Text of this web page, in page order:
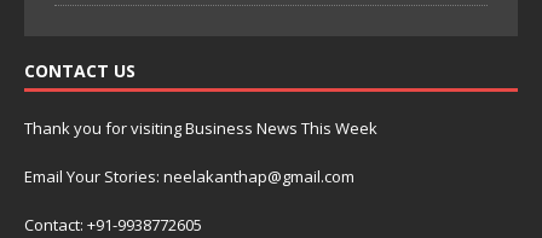
CONTACT US
Thank you for visiting Business News This Week
Email Your Stories: neelakanthap@gmail.com
Contact: +91-9938772605